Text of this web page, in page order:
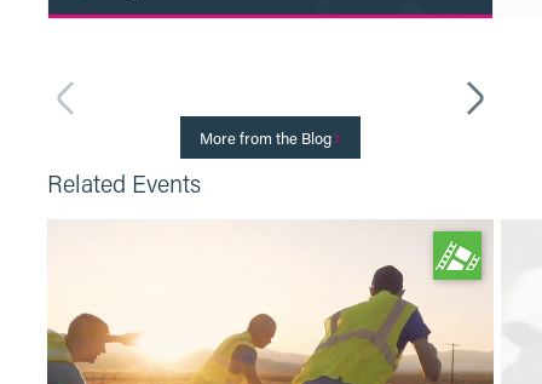
More from the Blog
Related Events